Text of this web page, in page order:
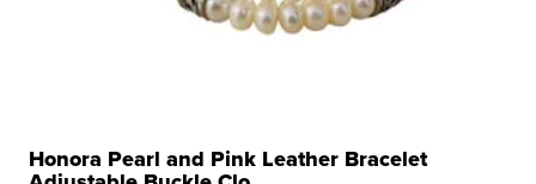
Honora Pearl and Pink Leather Bracelet